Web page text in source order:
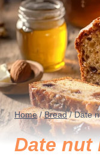
Home / Bread / Date
Date nut